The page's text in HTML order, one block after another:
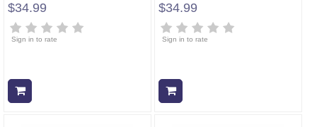
$34.99
Sign in to rate
$34.99
Sign in to rate